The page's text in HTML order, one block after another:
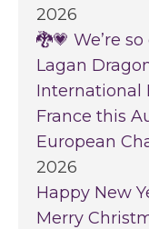
2026
🐉💗 We’re
Lagan
International
France this
European
2026
Happy New
Merry